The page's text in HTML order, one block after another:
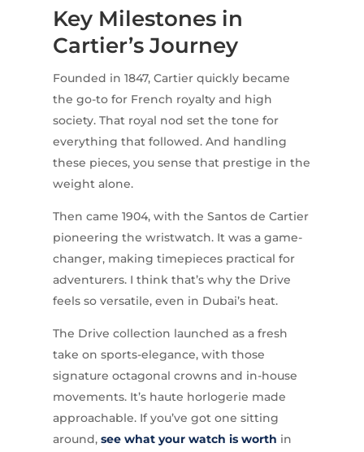
Key Milestones in
Cartier’s Journey
Founded in 1847, Cartier quickly became
the go-to for French royalty and high
society. That royal nod set the tone for
everything that followed. And handling
these pieces, you sense that prestige in the
weight alone.
Then came 1904, with the Santos de Cartier
pioneering the wristwatch. It was a game-
changer, making timepieces practical for
adventurers. I think that’s why the Drive
feels so versatile, even in Dubai’s heat.
The Drive collection launched as a fresh
take on sports-elegance, with those
signature octagonal crowns and in-house
movements. It’s haute horlogerie made
approachable. If you’ve got one sitting
around, see what your watch is worth in